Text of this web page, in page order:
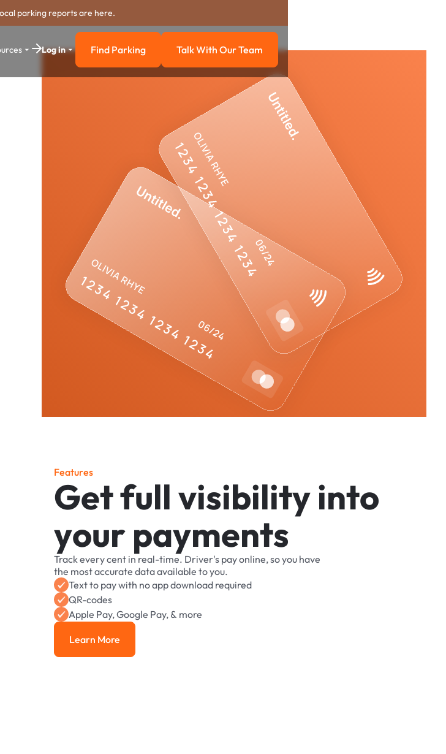
parking reports are here.
Log in Find Parking
Find Parking Talk with our team
Talk With Our Team
Features
Getfullvisibilityinto
yourpayments
Trackeverycent in real-time. Driver's payonline,soyou have
the mostaccurate dataavailable toyou.
Textto paywith noappdownload required
QR-codes
Apple Pay,Google Pay, & more
Learn More
Learn More